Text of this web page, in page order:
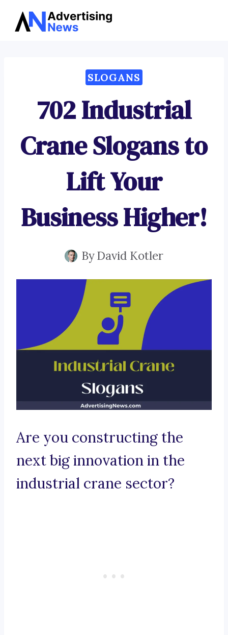
Skip
SLOGANS
702 Industrial
Crane Slogans to
Lift Your
Business Higher!
ByDavid Kotler
Are you constructing the
next big innovation in the
industrial crane sector?